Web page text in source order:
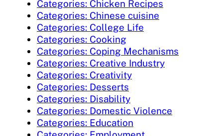
Categories: Chicken Recipes
Categories: Chinese cuisine
Categories: College Life
Categories: Cooking
Categories: Coping Mechanisms
Categories: Creative Industry
Categories: Creativity
Categories: Desserts
Categories: Disability
Categories: Domestic Violence
Categories: Education